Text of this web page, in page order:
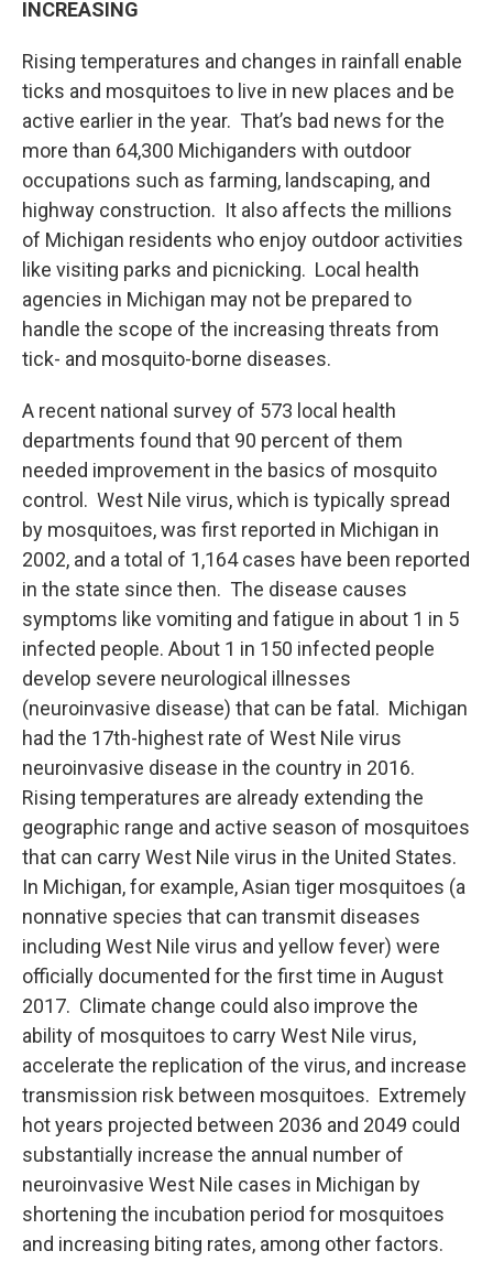
INCREASING
Rising temperatures and changes in rainfall enable
ticks and mosquitoes to live in new places and be
active earlier in the year. That’s bad news for the
more than 64,300 Michiganders with outdoor
occupations such as farming, landscaping, and
highway construction. It also affects the millions
of Michigan residents who enjoy outdoor activities
like visiting parks and picnicking. Local health
agencies in Michigan may not be prepared to
handle the scope of the increasing threats from
tick- and mosquito-borne diseases.
A recent national survey of 573 local health
departments found that 90 percent of them
needed improvement in the basics of mosquito
control. West Nile virus, which is typically spread
by mosquitoes, was first reported in Michigan in
2002, and a total of 1,164 cases have been reported
in the state since then. The disease causes
symptoms like vomiting and fatigue in about 1 in 5
infected people. About 1 in 150 infected people
develop severe neurological illnesses
(neuroinvasive disease) that can be fatal. Michigan
had the 17th-highest rate of West Nile virus
neuroinvasive disease in the country in 2016.
Rising temperatures are already extending the
geographic range and active season of mosquitoes
that can carry West Nile virus in the United States.
In Michigan, for example, Asian tiger mosquitoes (a
nonnative species that can transmit diseases
including West Nile virus and yellow fever) were
officially documented for the first time in August
2017. Climate change could also improve the
ability of mosquitoes to carry West Nile virus,
accelerate the replication of the virus, and increase
transmission risk between mosquitoes. Extremely
hot years projected between 2036 and 2049 could
substantially increase the annual number of
neuroinvasive West Nile cases in Michigan by
shortening the incubation period for mosquitoes
and increasing biting rates, among other factors.